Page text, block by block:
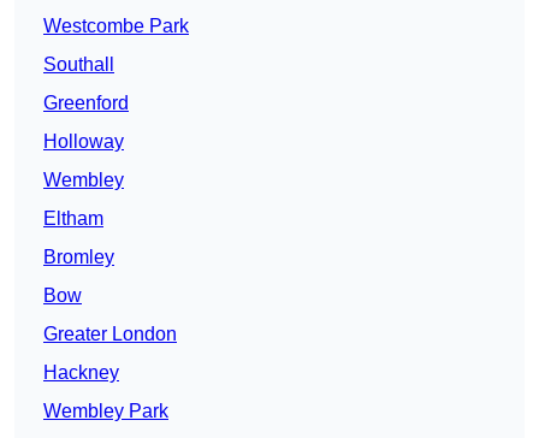
Westcombe Park
Southall
Greenford
Holloway
Wembley
Eltham
Bromley
Bow
Greater London
Hackney
Wembley Park